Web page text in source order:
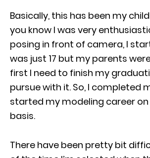
Basically, this has been my
you know I was very
posing in front of camera, I
was just 17 but my parents
first I need to finish my
pursue with it. So, I completed
started my modeling career
basis.
There have been pretty bit